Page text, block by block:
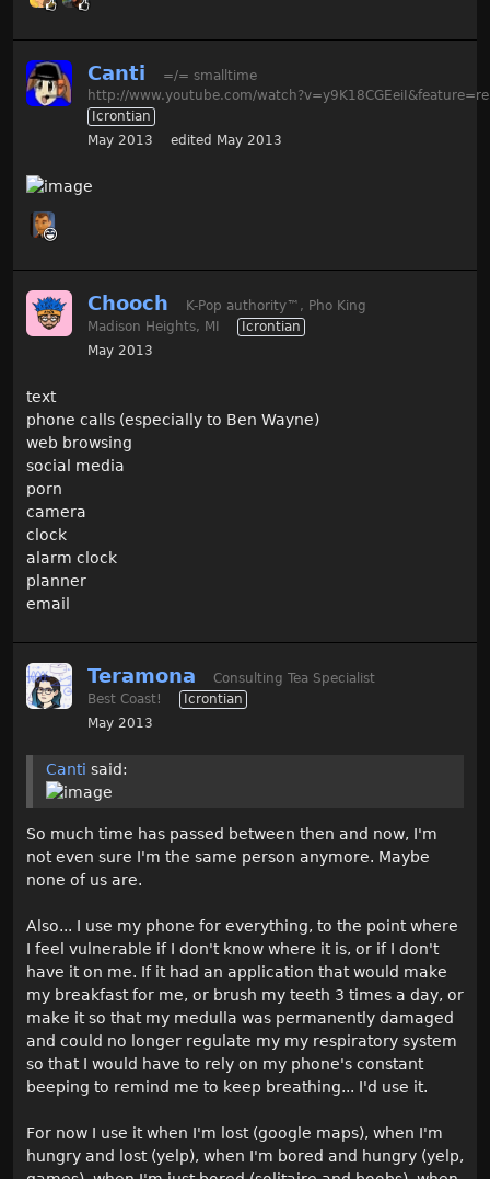
Canti
=/= smalltime
http://www.youtube.com/
Icrontian
May 2013
edited May 2013
Chooch K-Pop authority™ , Pho King
Madison Heights, MI
Icrontian
May 2013
text
phone calls (especially to Ben Wayne)
web browsing
social media
porn
camera
clock
alarm clock
planner
email
Teramona
Consulting Tea Specialist
Best Coast!
Icrontian
May 2013
Canti said:
So much time has passed between then and now, I'm
not even sure I'm the same person anymore. Maybe
none of us are.
Also... I use my phone for everything, to the point where
I feel vulnerable if I don't know where it is, or if I don't
have it on me. If it had an application that would make
my breakfast for me, or brush my teeth 3 times a day, or
make it so that my medulla was permanently damaged
and could no longer regulate my my respiratory system
so that I would have to rely on my phone's constant
beeping to remind me to keep breathing... I'd use it.
For now I use it when I'm lost (google maps), when I'm
hungry and lost (yelp), when I'm bored and hungry (yelp,